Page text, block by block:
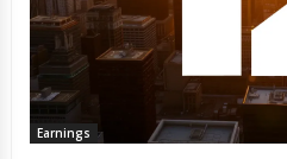
Earnings